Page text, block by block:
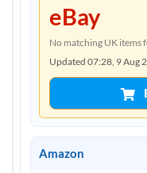
eBay
No matching UK items
Updated 07:28, 9 Aug
Amazon